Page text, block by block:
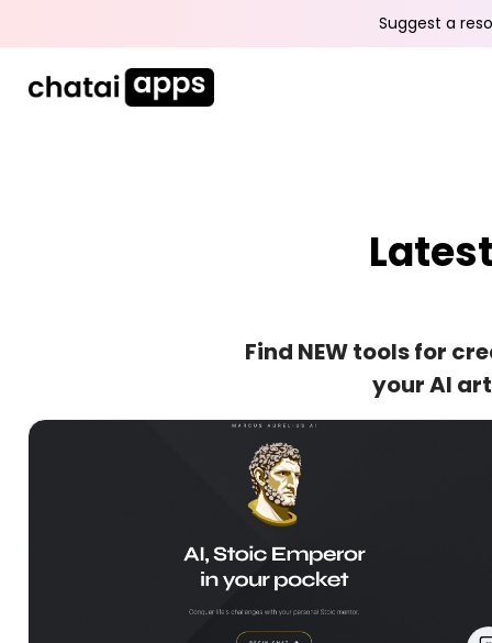
Suggest a
Find NEW tools for
your AI